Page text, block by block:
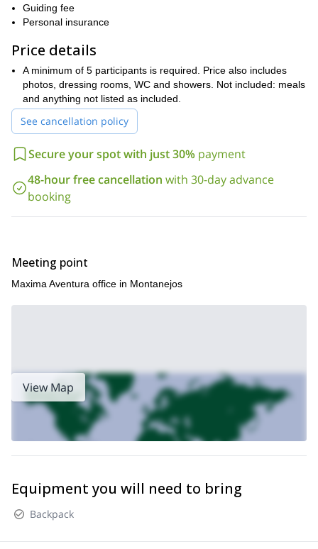
finish the route, we will return the equipment and head back to
Montanejos.
don’t need to have prior experience. I will teach you about the
activity’s basics before the descent.
So, would you like to join me on this whitewater kayaking
adventure? All you have to do is send the request and book
your place. You won’t regret your choice!
Arenós Reservoir.
Guiding fee
Personal insurance
Price details
A minimum of 5 participants is required. Price also includes
photos, dressing rooms, WC and showers. Not included: meals
and anything not listed as included.
See cancellation policy
Secure your spot with just 30% payment
48-hour free cancellation with 30-day advance
booking
Meeting point
Maxima Aventura office in Montanejos
View Map
Equipment you will need to bring
Backpack